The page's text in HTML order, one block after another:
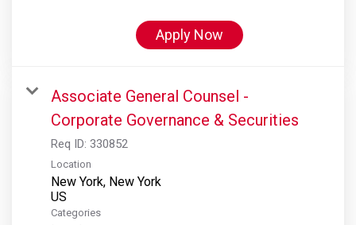
Apply Now
Associate General Counsel -
Corporate Governance & Securities
Req ID: 330852
Location
New York, New York
Categories